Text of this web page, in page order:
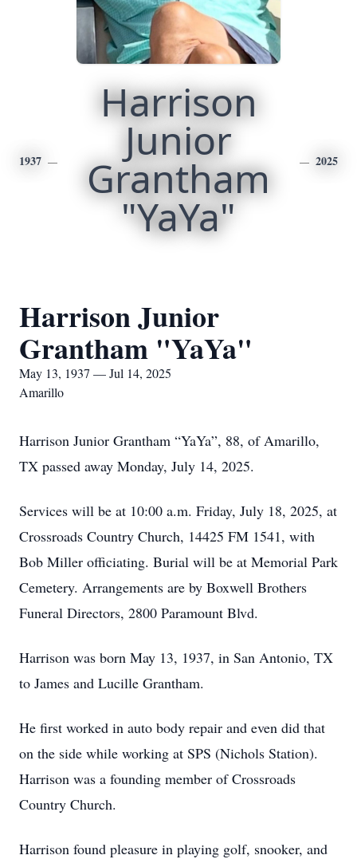
1937
Harrison
Junior
Grantham
"YaYa"
2025
Harrison Junior
Grantham "YaYa"
May 13, 1937 — Jul 14, 2025
Amarillo
Harrison Junior Grantham “YaYa”, 88, of Amarillo,
TX passed away Monday, July 14, 2025.
Services will be at 10:00 a.m. Friday, July 18, 2025, at
Crossroads Country Church, 14425 FM 1541, with
Bob Miller officiating. Burial will be at Memorial Park
Cemetery. Arrangements are by Boxwell Brothers
Funeral Directors, 2800 Paramount Blvd.
Harrison was born May 13, 1937, in San Antonio, TX
to James and Lucille Grantham.
He first worked in auto body repair and even did that
on the side while working at SPS (Nichols Station).
Harrison was a founding member of Crossroads
Country Church.
Harrison found pleasure in playing golf, snooker, and